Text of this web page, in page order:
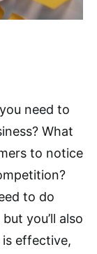
need to
What
to notice
to do
you’ll also
effective,